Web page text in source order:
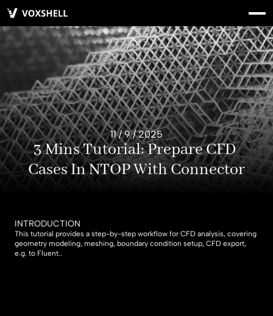
11 / 9 / 2025
3 Mins Tutorial: Prepare CFD
Cases In NTOP With Connector
INTRODUCTION
This tutorial provides a step-by-step workflow for CFD analysis, covering
geometry modeling, meshing, boundary condition setup, CFD export,
e.g. to Fluent..